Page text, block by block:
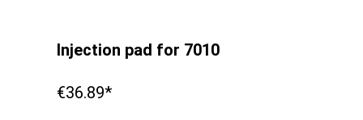
Injection pad for 7010
€36.89*